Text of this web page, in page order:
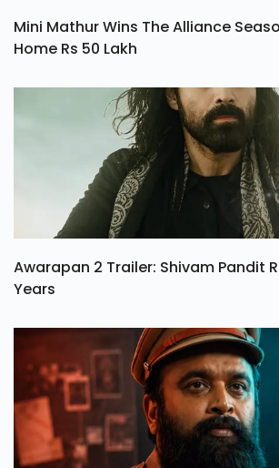
Mini Mathur Wins The Alliance
Home Rs 50 Lakh
Awarapan 2 Trailer: Shivam Pandit
Years